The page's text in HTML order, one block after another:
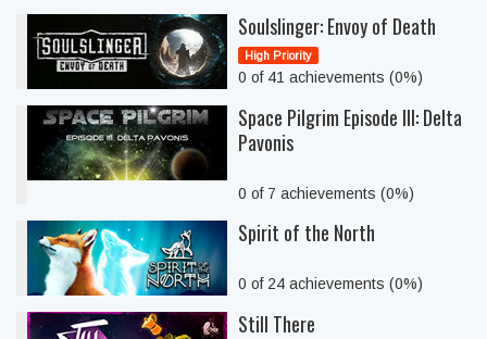
Soulslinger: Envoy of Death
High Priority
0 of 41 achievements (0%)
Space Pilgrim Episode III: Delta
Pavonis
0 of 7 achievements (0%)
Spirit of the North
0 of 24 achievements (0%)
Still There